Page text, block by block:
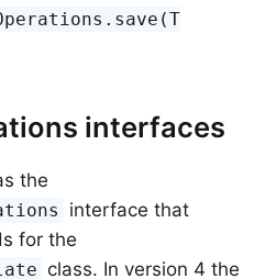
interfaces
the
interface that
for the
class. In version 4 the